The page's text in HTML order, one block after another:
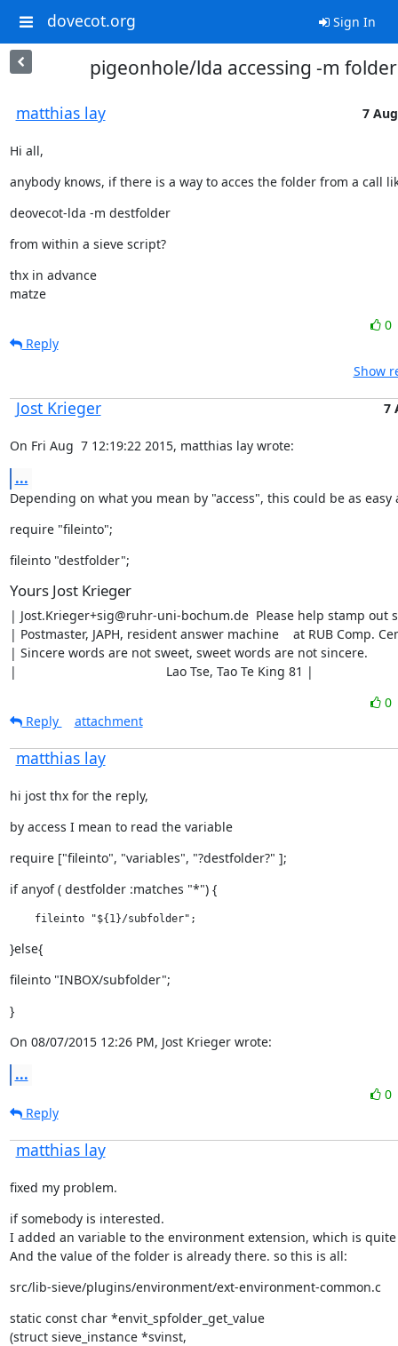
dovecot.org Sign In
pigeonhole/lda accessing -m folder
matthias lay 7
Hi all,
anybody knows, if there is a way to acces the folder from a call
deovecot-lda -m destfolder
from within a sieve script?
thx in advance
matze
0
Reply
Show
Jost Krieger 7
On Fri Aug  7 12:19:22 2015, matthias lay wrote:
...
Depending on what you mean by "access", this could be as easy
require "fileinto";
fileinto "destfolder";
Yours Jost Krieger
| Jost.Krieger+sig@ruhr-uni-bochum.de  Please help stamp out
| Postmaster, JAPH, resident answer machine    at RUB Comp.
| Sincere words are not sweet, sweet words are not sincere.
|                                          Lao Tse, Tao Te King 81 |
0
Reply
attachment
matthias lay
hi jost thx for the reply,
by access I mean to read the variable
require ["fileinto", "variables", "?destfolder?" ];
if anyof ( destfolder :matches "*") {
    fileinto "${1}/subfolder";
}else{
fileinto "INBOX/subfolder";
}
On 08/07/2015 12:26 PM, Jost Krieger wrote:
...
0
Reply
matthias lay
fixed my problem.
if somebody is interested.
I added an variable to the environment extension, which is quite
And the value of the folder is already there. so this is all:
src/lib-sieve/plugins/environment/ext-environment-common.c
static const char *envit_spfolder_get_value
(struct sieve_instance *svinst,